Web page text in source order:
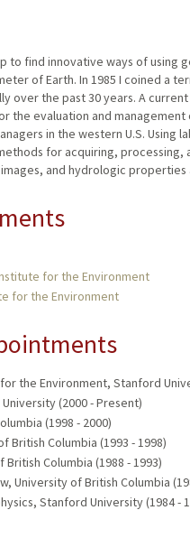
to find innovative ways of using
of Earth. In 1985 I coined a
over the past 30 years. A
the evaluation and
in the western U.S.
for acquiring,
and hydrologic properties
for the Environment
for the Environment
the Environment, Stanford
(2000 - Present)
(1998 - 2000)
British Columbia (1993 - 1998)
Columbia (1988 - 1993)
University of British Columbia
Stanford University (1984 -